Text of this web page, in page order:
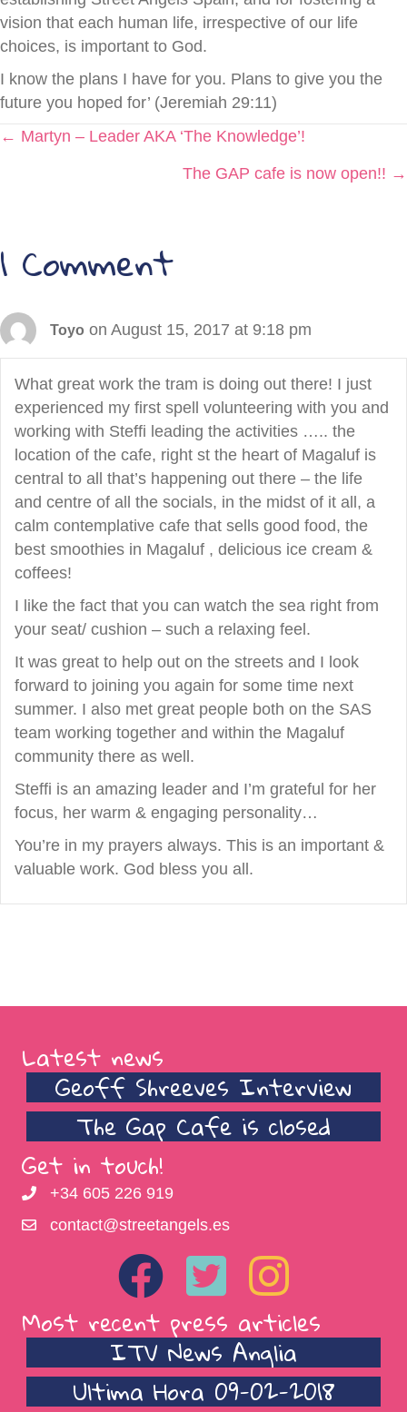
vision that each human life, irrespective of our life
choices, is important to God.
I know the plans I have for you. Plans to give you the
future you hoped for’ (Jeremiah 29:11)
Posts
← Martyn – Leader AKA ‘The Knowledge’!
The GAP cafe is now open!! →
1 Comment
Toyo on August 15, 2017 at 9:18 pm
What great work the tram is doing out there! I just
experienced my first spell volunteering with you and
working with Steffi leading the activities ….. the
location of the cafe, right st the heart of Magaluf is
central to all that’s happening out there – the life
and centre of all the socials, in the midst of it all, a
calm contemplative cafe that sells good food, the
best smoothies in Magaluf , delicious ice cream &
coffees!
I like the fact that you can watch the sea right from
your seat/ cushion – such a relaxing feel.
It was great to help out on the streets and I look
forward to joining you again for some time next
summer. I also met great people both on the SAS
team working together and within the Magaluf
community there as well.
Steffi is an amazing leader and I’m grateful for her
focus, her warm & engaging personality…
You’re in my prayers always. This is an important &
valuable work. God bless you all.
Latest news
Geoff Shreeves Interview
The Gap Cafe is closed
Get in touch!
+34 605 226 919
contact@streetangels.es
Most recent press articles
ITV News Anglia
Ultima Hora 09-02-2018